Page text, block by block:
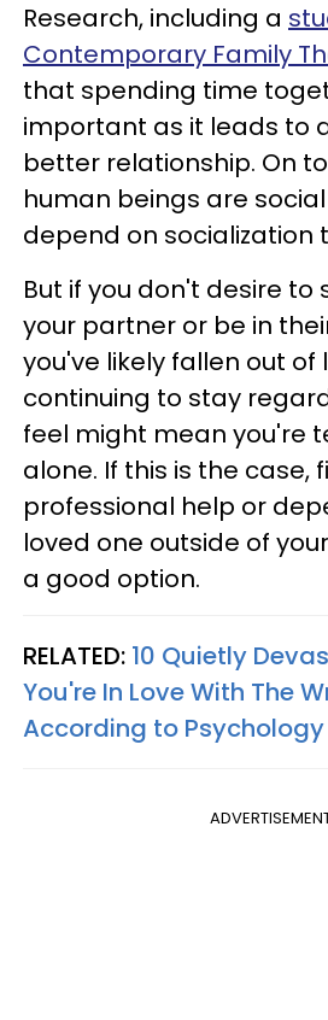
Research, including a
Contemporary Family
that spending time
important as it leads to
better relationship. On
human beings are
depend on socialization
But if you don't desire to
your partner or be in
you've likely fallen out of
continuing to stay
feel might mean you're
alone. If this is the case,
professional help or
loved one outside of
a good option.
RELATED: 10 Quietly
You're In Love With The
According to Psychology